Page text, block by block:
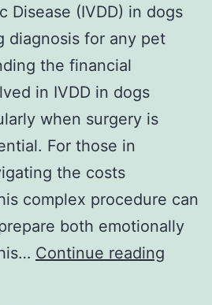
Disease (IVDD) in dogs
diagnosis for any pet
the financial
in IVDD in dogs
when surgery is
For those in
the costs
complex procedure can
both emotionally
Continue reading